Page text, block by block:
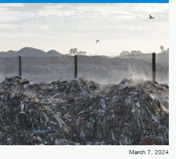
March 7, 2024